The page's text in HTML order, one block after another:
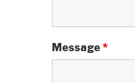
Message*